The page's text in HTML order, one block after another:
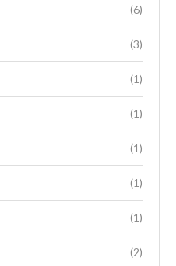
(6)
(3)
(1)
(1)
(1)
(1)
(1)
(2)